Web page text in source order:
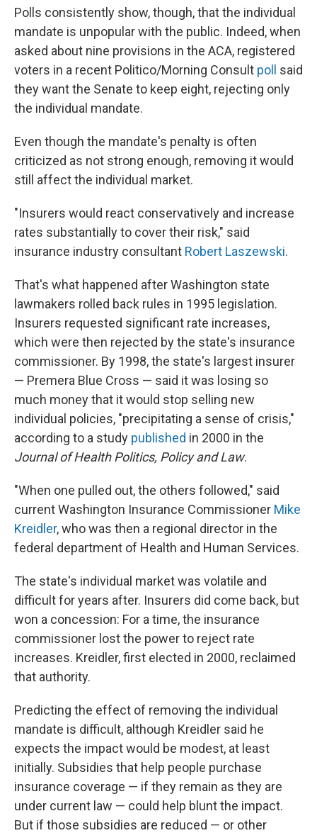
Polls consistently show, though, that the individual
mandate is unpopular with the public. Indeed, when
asked about nine provisions in the ACA, registered
voters in a recent Politico/Morning Consult poll said
they want the Senate to keep eight, rejecting only
the individual mandate.
Even though the mandate's penalty is often
criticized as not strong enough, removing it would
still affect the individual market.
"Insurers would react conservatively and increase
rates substantially to cover their risk," said
insurance industry consultant Robert Laszewski.
That's what happened after Washington state
lawmakers rolled back rules in 1995 legislation.
Insurers requested significant rate increases,
which were then rejected by the state's insurance
commissioner. By 1998, the state's largest insurer
— Premera Blue Cross — said it was losing so
much money that it would stop selling new
individual policies, "precipitating a sense of crisis,"
according to a study published in 2000 in the
Journal of Health Politics, Policy and Law.
"When one pulled out, the others followed," said
current Washington Insurance Commissioner Mike
Kreidler, who was then a regional director in the
federal department of Health and Human Services.
The state's individual market was volatile and
difficult for years after. Insurers did come back, but
won a concession: For a time, the insurance
commissioner lost the power to reject rate
increases. Kreidler, first elected in 2000, reclaimed
that authority.
Predicting the effect of removing the individual
mandate is difficult, although Kreidler said he
expects the impact would be modest, at least
initially. Subsidies that help people purchase
insurance coverage — if they remain as they are
under current law — could help blunt the impact.
But if those subsidies are reduced — or other